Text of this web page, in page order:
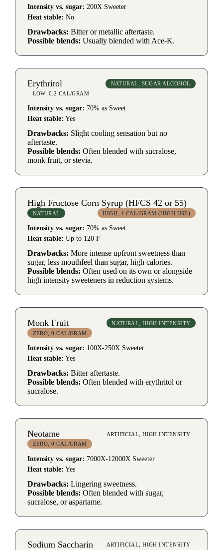
Intensity vs. sugar: 200X Sweeter
Heat stable: No
Drawbacks: Bitter or metallic aftertaste.
Possible blends: Usually blended with Ace-K.
Erythritol
NATURAL, SUGAR ALCOHOL
LOW, 0.2 CAL/GRAM
Intensity vs. sugar: 70% as Sweet
Heat stable: Yes
Drawbacks: Slight cooling sensation but no
aftertaste.
Possible blends: Often blended with sucralose,
monk fruit, or stevia.
High Fructose Corn Syrup (HFCS 42 or 55)
NATURAL HIGH, 4 CAL/GRAM (HIGH USE)
Intensity vs. sugar: 70% as Sweet
Heat stable: Up to 120 F
Drawbacks: More intense upfront sweetness than
sugar, less mouthfeel than sugar, high calories.
Possible blends: Often used on its own or alongside
high intensity sweeteners in reduction systems.
Monk Fruit
NATURAL, HIGH INTENSITY
ZERO, 0 CAL/GRAM
Intensity vs. sugar: 100X-250X Sweeter
Heat stable: Yes
Drawbacks: Bitter aftertaste.
Possible blends: Often blended with erythritol or
sucralose.
Neotame
ARTIFICIAL, HIGH INTENSITY
ZERO, 0 CAL/GRAM
Intensity vs. sugar: 7000X-12000X Sweeter
Heat stable: Yes
Drawbacks: Lingering sweetness.
Possible blends: Often blended with sugar,
sucralose, or aspartame.
Sodium Saccharin
ARTIFICIAL, HIGH INTENSITY